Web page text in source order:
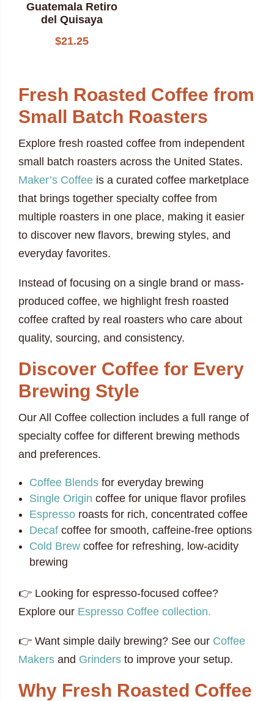
Guatemala Retiro
del Quisaya
$21.25
Fresh Roasted Coffee from
Small Batch Roasters
Explore fresh roasted coffee from independent
small batch roasters across the United States.
Maker’s Coffee is a curated coffee marketplace
that brings together specialty coffee from
multiple roasters in one place, making it easier
to discover new flavors, brewing styles, and
everyday favorites.
Instead of focusing on a single brand or mass-
produced coffee, we highlight fresh roasted
coffee crafted by real roasters who care about
quality, sourcing, and consistency.
Discover Coffee for Every
Brewing Style
Our All Coffee collection includes a full range of
specialty coffee for different brewing methods
and preferences.
Coffee Blends for everyday brewing
Single Origin coffee for unique flavor profiles
Espresso roasts for rich, concentrated coffee
Decaf coffee for smooth, caffeine-free options
Cold Brew coffee for refreshing, low-acidity
brewing
👉 Looking for espresso-focused coffee?
Explore our Espresso Coffee collection.
👉 Want simple daily brewing? See our Coffee
Makers and Grinders to improve your setup.
Why Fresh Roasted Coffee